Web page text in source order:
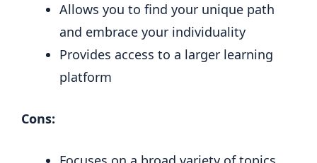
Allows you to find your unique path
and embrace your individuality
Provides access to a larger learning
platform
Cons: